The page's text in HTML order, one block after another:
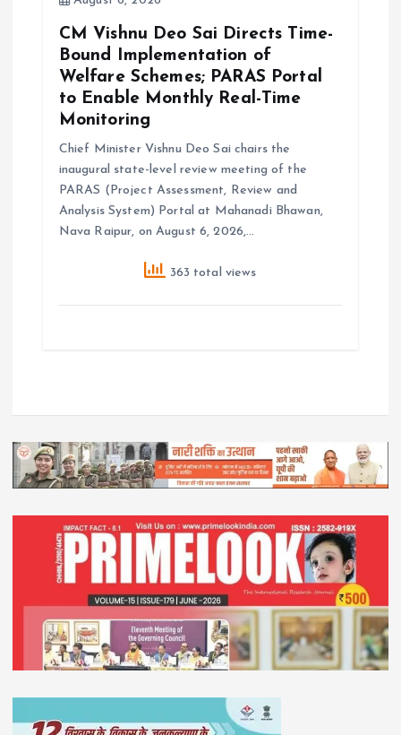
CM Vishnu Deo Sai Directs Time-
Bound Implementation of
Welfare Schemes; PARAS Portal
to Enable Monthly Real-Time
Monitoring
Chief Minister Vishnu Deo Sai chairs the
inaugural state-level review meeting of the
PARAS (Project Assessment, Review and
Analysis System) Portal at Mahanadi Bhawan,
Nava Raipur, on August 6, 2026,…
363 total views